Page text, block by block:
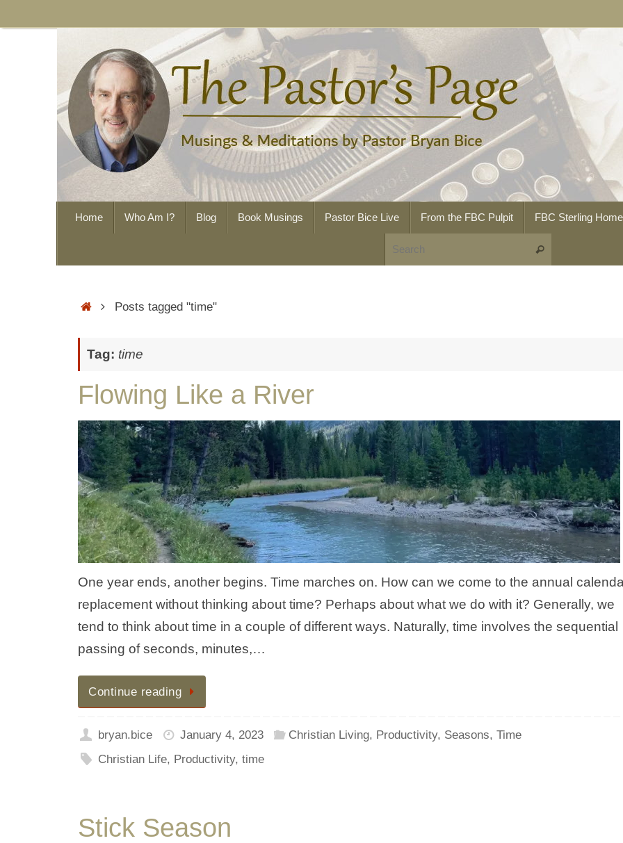
to
Home Who Am I? Blog Book Musings Pastor Bice Live From the FBC Pulpit FBC Sterling
Search
HomePosts tagged "time"
Tag: time
Flowing Like a River
One year ends, another begins. Time marches on. How can we come to the annual
replacement without thinking about time? Perhaps about what we do with it? Generally, we
tend to think about time in a couple of different ways. Naturally, time involves the sequential
passing of seconds, minutes,…
Continue reading
bryan.bice January 4, 2023 Christian Living, Productivity, Seasons, Time
Christian Life, Productivity, time
Stick Season